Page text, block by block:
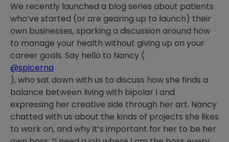
We recently launched a blog series about patients
who’ve started (or are gearing up to launch) their
own businesses, sparking a discussion around how
to manage your health without giving up on your
career goals. Say hello to Nancy (
@spicerna
), who sat down with us to discuss how she finds a
balance between living with bipolar I and
expressing her creative side through her art. Nancy
chatted with us about the kinds of projects she likes
to work on, and why it’s important for her to be her